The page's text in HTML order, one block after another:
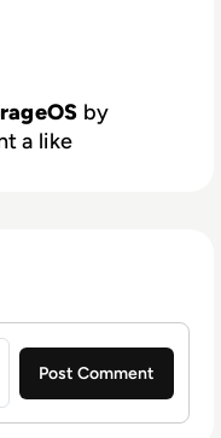
by
a like